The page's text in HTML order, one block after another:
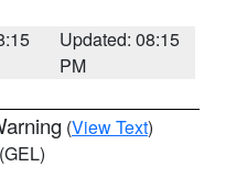
Updated: 08:15
PM
(View Text)
(GEL)